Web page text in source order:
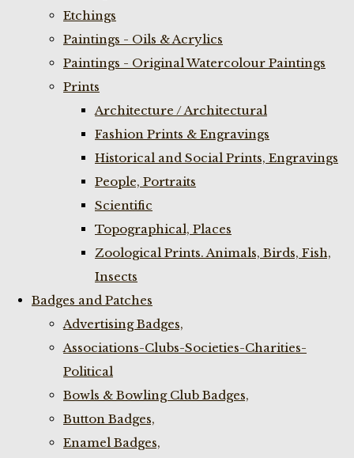
Etchings
Paintings - Oils & Acrylics
Paintings - Original Watercolour Paintings
Prints
Architecture / Architectural
Fashion Prints & Engravings
Historical and Social Prints, Engravings
People, Portraits
Scientific
Topographical, Places
Zoological Prints. Animals, Birds, Fish,
Insects
Badges and Patches
Advertising Badges,
Associations-Clubs-Societies-Charities-
Political
Bowls & Bowling Club Badges,
Button Badges,
Enamel Badges,